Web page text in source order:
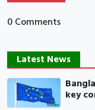
0 Comments
Latest News
key